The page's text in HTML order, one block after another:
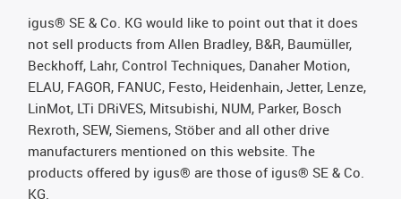
igus® SE & Co. KG would like to point out that it does
not sell products from Allen Bradley, B&R, Baumüller,
Beckhoff, Lahr, Control Techniques, Danaher Motion,
ELAU, FAGOR, FANUC, Festo, Heidenhain, Jetter, Lenze,
LinMot, LTi DRiVES, Mitsubishi, NUM, Parker, Bosch
Rexroth, SEW, Siemens, Stöber and all other drive
manufacturers mentioned on this website. The
products offered by igus® are those of igus® SE & Co.
KG.